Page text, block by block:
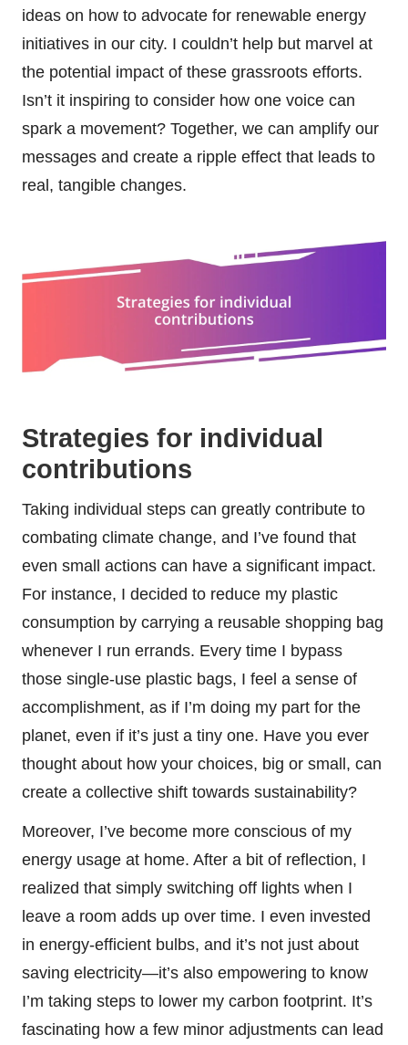
ideas on how to advocate for renewable energy
initiatives in our city. I couldn’t help but marvel at
the potential impact of these grassroots efforts.
Isn’t it inspiring to consider how one voice can
spark a movement? Together, we can amplify our
messages and create a ripple effect that leads to
real, tangible changes.
Strategies for individual
contributions
Taking individual steps can greatly contribute to
combating climate change, and I’ve found that
even small actions can have a significant impact.
For instance, I decided to reduce my plastic
consumption by carrying a reusable shopping bag
whenever I run errands. Every time I bypass
those single-use plastic bags, I feel a sense of
accomplishment, as if I’m doing my part for the
planet, even if it’s just a tiny one. Have you ever
thought about how your choices, big or small, can
create a collective shift towards sustainability?
Moreover, I’ve become more conscious of my
energy usage at home. After a bit of reflection, I
realized that simply switching off lights when I
leave a room adds up over time. I even invested
in energy-efficient bulbs, and it’s not just about
saving electricity—it’s also empowering to know
I’m taking steps to lower my carbon footprint. It’s
fascinating how a few minor adjustments can lead